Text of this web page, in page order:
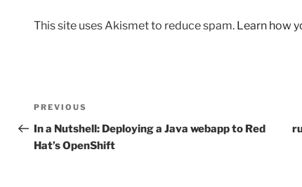
This site uses Akismet to reduce spam. Learn how
Post
navigation
Previous
Post
PREVIOUS
In a Nutshell: Deploying a Java webapp to Red
Hat’s OpenShift